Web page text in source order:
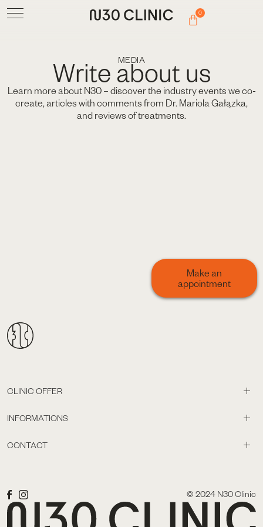
0
MEDIA
Write about us
Learn more about N30 – discover the industry events we co-
create, articles with comments from Dr. Mariola Gałązka,
and reviews of treatments.
Make an
appointment
CLINIC OFFER
INFORMATIONS
CONTACT
© 2024 N30 Clinic